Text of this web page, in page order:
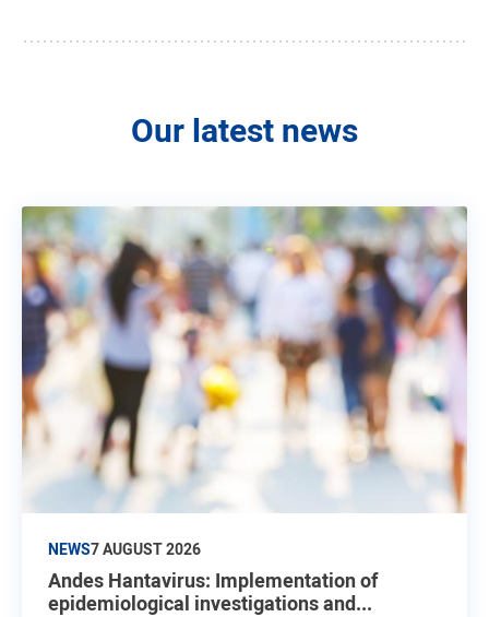
Our latest news
NEWS7 AUGUST 2026
Andes Hantavirus: Implementation of
epidemiological investigations and...